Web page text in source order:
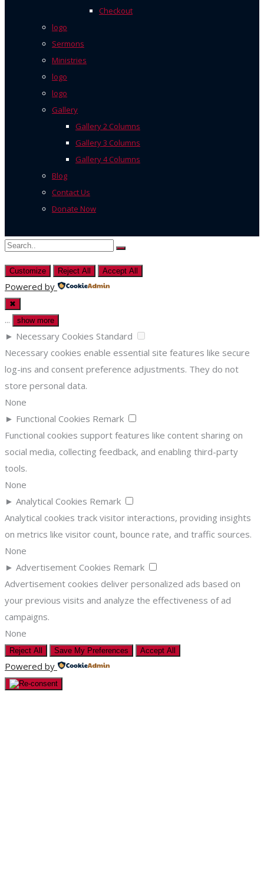
Checkout
logo
Sermons
Ministries
logo
logo
Gallery
Gallery 2 Columns
Gallery 3 Columns
Gallery 4 Columns
Blog
Contact Us
Donate Now
Customize Reject All Accept All
Powered by
✖
... show more
► Necessary Cookies Standard
Necessary cookies enable essential site features like secure
log-ins and consent preference adjustments. They do not
store personal data.
None
► Functional Cookies Remark
Functional cookies support features like content sharing on
social media, collecting feedback, and enabling third-party
tools.
None
► Analytical Cookies Remark
Analytical cookies track visitor interactions, providing insights
on metrics like visitor count, bounce rate, and traffic sources.
None
► Advertisement Cookies Remark
Advertisement cookies deliver personalized ads based on
your previous visits and analyze the effectiveness of ad
campaigns.
None
Reject All Save My Preferences Accept All
Powered by